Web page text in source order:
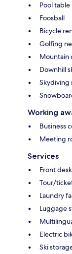
Pool table
Foosball
Bicycle
Golfing
Mountain
Downhill
Skydiving
Working
Business
Meeting
Services
Front
Tour/
Laundry
Luggage
Electric
Ski